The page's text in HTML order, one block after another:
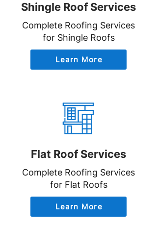
Shingle Roof Services
Complete Roofing Services
for Shingle Roofs
Learn More
Flat Roof Services
Complete Roofing Services
for Flat Roofs
Learn More